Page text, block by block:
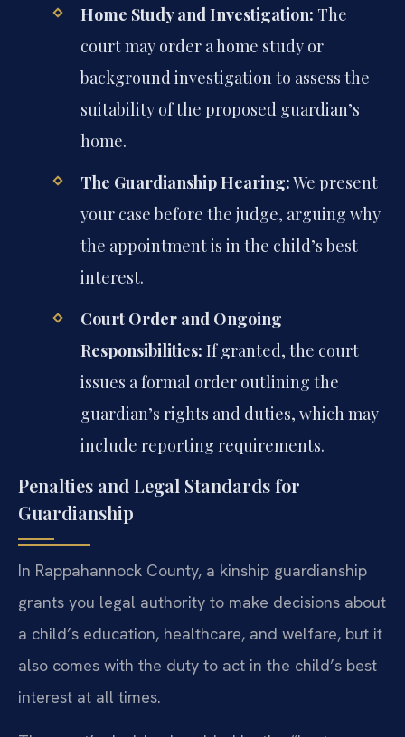
Home Study and Investigation: The
court may order a home study or
background investigation to assess the
suitability of the proposed guardian’s
home.
The Guardianship Hearing:We present
your case before the judge, arguing why
the appointment is in the child’s best
interest.
Court Order and Ongoing
Responsibilities: If granted, the court
issues a formal order outlining the
guardian’s rights and duties, which may
include reporting requirements.
Penalties and Legal Standards for
Guardianship
In Rappahannock County, a kinship guardianship
grants you legal authority to make decisions about
a child’s education, healthcare, and welfare, but it
also comes with the duty to act in the child’s best
interest at all times.